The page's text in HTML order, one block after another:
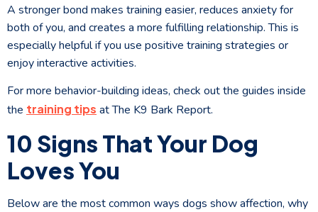
A stronger bond makes training easier, reduces anxiety for
both of you, and creates a more fulfilling relationship. This is
especially helpful if you use positive training strategies or
enjoy interactive activities.
For more behavior-building ideas, check out the guides inside
the training tips at The K9 Bark Report.
10 Signs That Your Dog
Loves You
Below are the most common ways dogs show affection, why